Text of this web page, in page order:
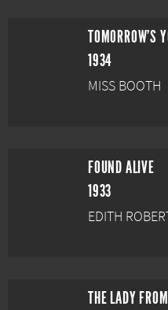
TOMORROW'S
1934
MISS BOOTH
FOUND ALIVE
1933
EDITH
THE LADY